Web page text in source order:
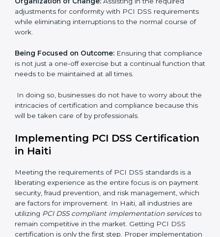
whereby each client gets unique attention and care.
Primary aspects ofPCI DSS consultants in Haiti are as
follows:
Strategic Development:Establishing steps and
schedules of activities to be undertaken in order to
acquire PCI DSS certification within a specified period.
Assessment of Risks:Recognizing foreseeable data
security risks and formulating mechanisms to prevent
such risks.
Organization of Change:Assisting in the required
adjustments for conformity with PCI DSS
normal course of work.
Being Focused on Outcome:Ensuring that
compliance is not just a one-off exercise but a
continual function that needs to be maintained at all
times.